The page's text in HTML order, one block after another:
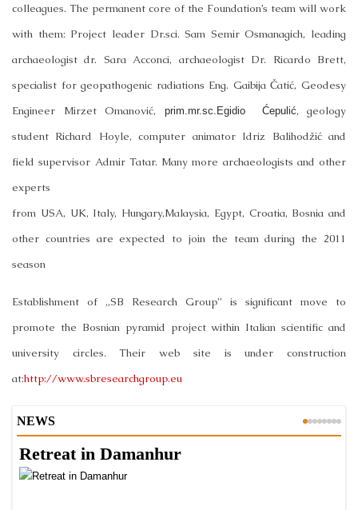
colleagues. The permanent core of the Foundation’s team will work
with them: Project leader Dr.sci. Sam Semir Osmanagich, leading
archaeologist dr. Sara Acconci, archaeologist Dr. Ricardo Brett,
specialist for geopathogenic radiations Eng. Gaibija Čatić, Geodesy
Engineer Mirzet Omanović,
prim.mr.sc.Egidio Ćepulić, geology
student Richard Hoyle, computer animator Idriz Balihodžić and
field supervisor Admir Tatar. Many more archaeologists and other
experts
from USA, UK, Italy, Hungary,Malaysia, Egypt, Croatia, Bosnia and
other countries are expected to join the team during the 2011
season
Establishment of „SB Research Group” is significant move to
promote the Bosnian pyramid project within Italian scientific and
university circles. Their web site is under construction
at:http://www.sbresearchgroup.eu
NEWS
Retreat in Damanhur